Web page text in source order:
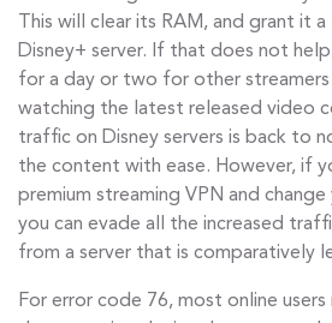
This will clear its RAM, and grant it
Disney+ server. If that does not
for a day or two for other
watching the latest released video
traffic on Disney servers is back to
the content with ease. However, if
premium streaming VPN and
you can evade all the increased
from a server that is comparatively
For error code 76, most online